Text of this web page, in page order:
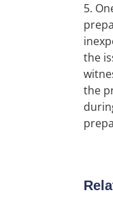
5.
the
the